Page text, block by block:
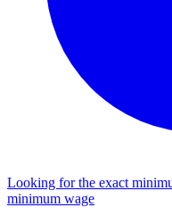
Looking for the exact
minimum wage